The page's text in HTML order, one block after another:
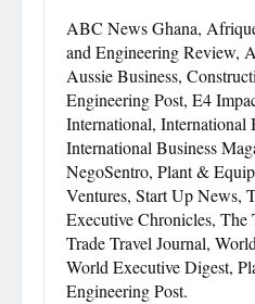
ABC News Ghana,
and Engineering Review,
Aussie Business,
Engineering Post, E4
International, International
International Business
NegoSentro, Plant &
Ventures, Start Up News,
Executive Chronicles,
Trade Travel Journal,
World Executive Digest,
Engineering Post.